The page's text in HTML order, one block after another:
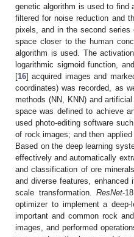
genetic algorithm is used to find
filtered for noise reduction and
pixels, and in the second series
space closer to the human
algorithm is used. The
logarithmic sigmoid function,
[16] acquired images and
coordinates) was recorded, as
methods (NN, KNN) and
space was defined to achieve
used photo-editing software
of rock images; and then
Based on the deep learning
effectively and automatically
and classification of ore
and diverse features, enhanced
scale transformation.ResNet-
optimizer to implement a deep-
important and common rock
images, and performed